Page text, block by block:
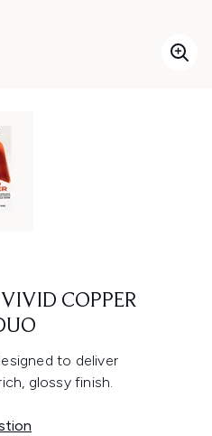
COPPER
to deliver
glossy finish.